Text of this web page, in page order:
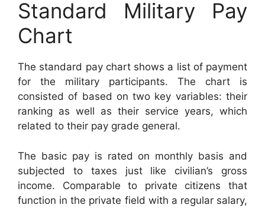
Standard Military Pay
Chart
The standard pay chart shows a list of payment
for the military participants. The chart is
consisted of based on two key variables: their
ranking as well as their service years, which
related to their pay grade general.
The basic pay is rated on monthly basis and
subjected to taxes just like civilian’s gross
income. Comparable to private citizens that
function in the private field with a regular salary,